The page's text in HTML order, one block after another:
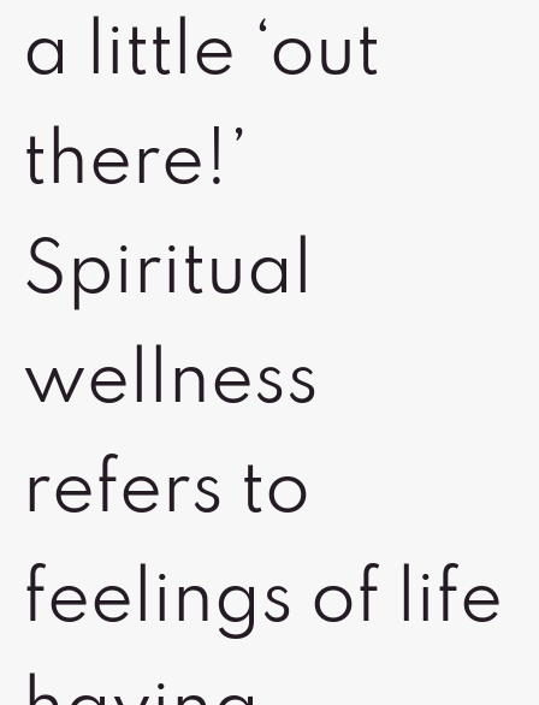
a little ‘out
there!’
Spiritual
wellness
refers to
feelings of life